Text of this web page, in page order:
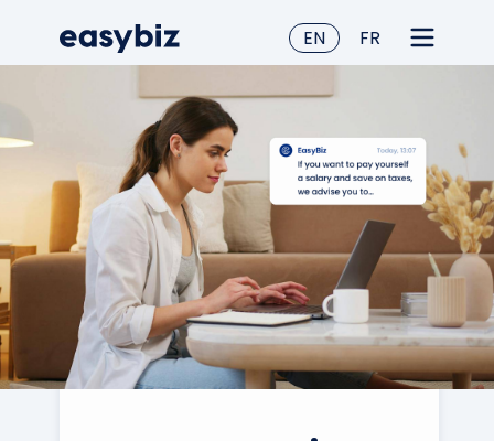
FR
EN